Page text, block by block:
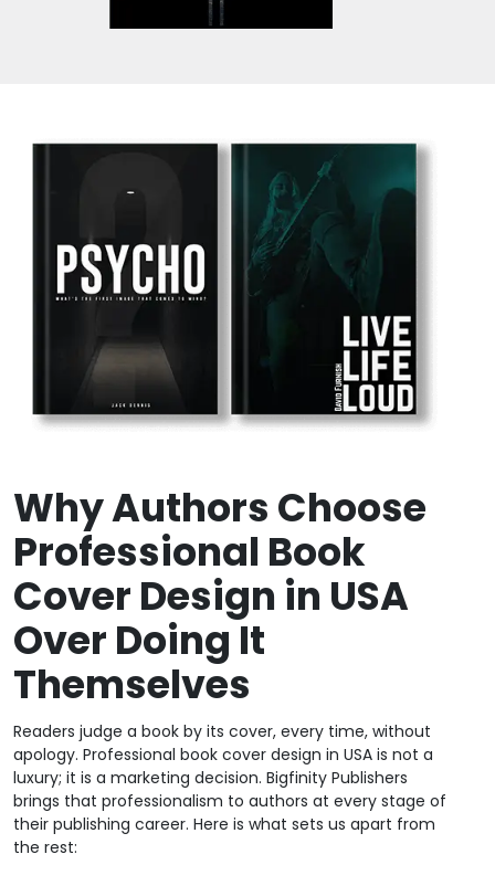
Why Authors Choose
Professional Book
Cover Design in USA
Over Doing It
Themselves
Readers judge a book by its cover, every time, without
apology. Professional book cover design in USA is not a
luxury; it is a marketing decision. Bigfinity Publishers
brings that professionalism to authors at every stage of
their publishing career. Here is what sets us apart from
the rest: